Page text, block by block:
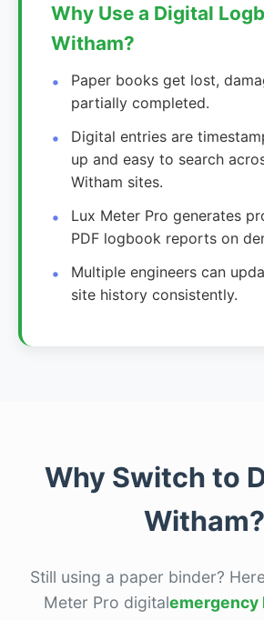
Why Use a Digital
Witham?
Paper books get lost,
partially completed.
Digital entries are
up and easy to search
Witham sites.
Lux Meter Pro generates
PDF logbook reports on
Multiple engineers can
site history consistently.
Why Switch to
Witham?
Still using a paper binder?
Meter Pro digitalemergency